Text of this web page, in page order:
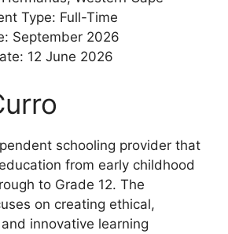
Type: Full-Time
September 2026
12 June 2026
schooling provider that
from early childhood
to Grade 12. The
on creating ethical,
innovative learning